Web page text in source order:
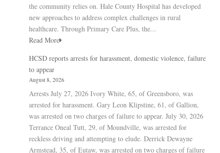
the community relies on. Hale County Hospital has developed
new approaches to address complex challenges in rural
healthcare. Through Primary Care Plus, the...
Read More
HCSD reports arrests for harassment, domestic violence, failure
to appear
August 8, 2026
Arrests July 27, 2026 Ivory White, 65, of Greensboro, was
arrested for harassment. Gary Leon Klipstine, 61, of Gallion,
was arrested on two charges of failure to appear. July 30, 2026
Terrance Oneal Tutt, 29, of Moundville, was arrested for
reckless driving and attempting to elude. Derrick Dewayne
Armstead, 35, of Eutaw, was arrested on two charges of failure